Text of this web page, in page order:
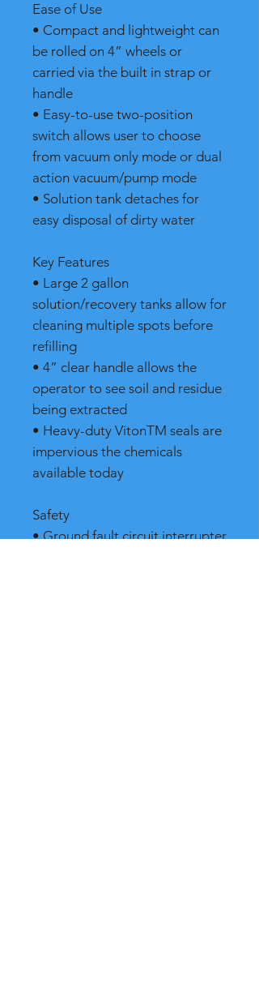
Ease of Use
• Compact and lightweight can
be rolled on 4” wheels or
carried via the built in strap or
handle
• Easy-to-use two-position
switch allows user to choose
from vacuum only mode or dual
action vacuum/pump mode
• Solution tank detaches for
easy disposal of dirty water
Key Features
• Large 2 gallon
solution/recovery tanks allow for
cleaning multiple spots before
refilling
• 4” clear handle allows the
operator to see soil and residue
being extracted
• Heavy-duty VitonTM seals are
impervious the chemicals
available today
Safety
• Ground fault circuit interrupter